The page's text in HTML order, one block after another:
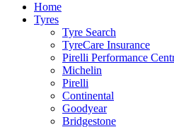
Home
Tyres
Tyre Search
TyreCare Insurance
Pirelli Performance
Michelin
Pirelli
Continental
Goodyear
Bridgestone